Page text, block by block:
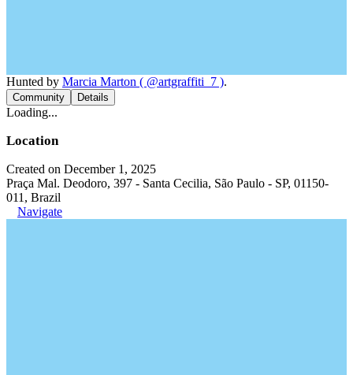
Hunted by Marcia Marton ( @artgraffiti_7 ).
Community Details
Loading...
Location
Created on December 1, 2025
Praça Mal. Deodoro, 397 - Santa Cecilia, São Paulo - SP, 01150-
011, Brazil
Navigate